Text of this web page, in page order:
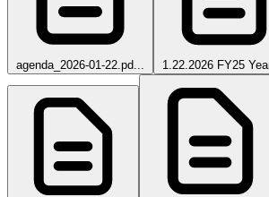
agenda_2026-01-22.pd... 1.22.2026 FY25